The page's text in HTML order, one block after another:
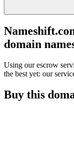
domain
Using our escrow
the best yet: our
Buy this